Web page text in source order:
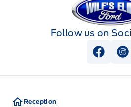
Follow us on
View
Reception